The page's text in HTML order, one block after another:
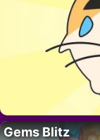
Gems Blitz